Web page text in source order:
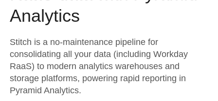
Transformation & Quality
For Enterprise
Product Intelligence
Analysis Tools
Documentation
Try it free
Contact Sales
Analytics
Stitch is a no-maintenance pipeline for
consolidating all your data (including Workday
RaaS) to modern analytics warehouses and
storage platforms, powering rapid reporting in
Pyramid Analytics.